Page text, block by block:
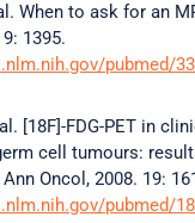
When to ask for an
1395.
pubmed/
[18F]-FDG-PET in
cell tumours:
Oncol, 2008. 19:
pubmed/